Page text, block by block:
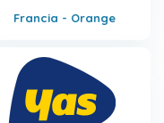
Francia - Orange